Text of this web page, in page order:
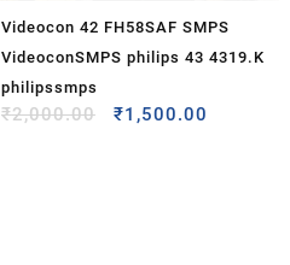
Videocon 42 FH58SAF SMPS
VideoconSMPS philips 43 4319.K
philipssmps
₹2,000.00 ₹1,500.00